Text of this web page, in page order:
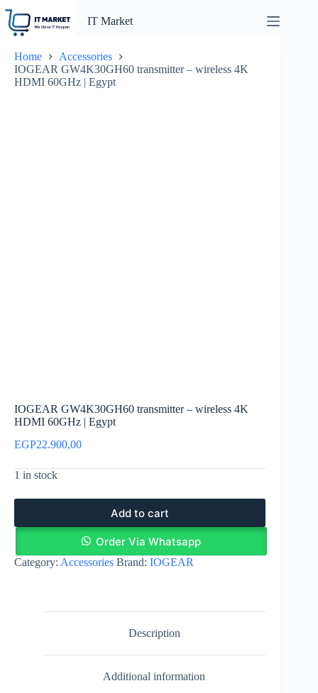
content
IT Market
Home
Accessories
IOGEAR GW4K30GH60 transmitter – wireless 4K
HDMI 60GHz | Egypt
IOGEAR GW4K30GH60 transmitter – wireless 4K
HDMI 60GHz | Egypt
EGP22.900,00
1 in stock
Add to cart
Order Via Whatsapp
Category: Accessories Brand: IOGEAR
Description
Additional information